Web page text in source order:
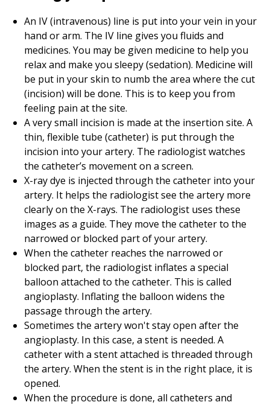
An IV (intravenous) line is put into your vein in your
hand or arm. The IV line gives you fluids and
medicines. You may be given medicine to help you
relax and make you sleepy (sedation). Medicine will
be put in your skin to numb the area where the cut
(incision) will be done. This is to keep you from
feeling pain at the site.
A very small incision is made at the insertion site. A
thin, flexible tube (catheter) is put through the
incision into your artery. The radiologist watches
the catheter’s movement on a screen.
X-ray dye is injected through the catheter into your
artery. It helps the radiologist see the artery more
clearly on the X-rays. The radiologist uses these
images as a guide. They move the catheter to the
narrowed or blocked part of your artery.
When the catheter reaches the narrowed or
blocked part, the radiologist inflates a special
balloon attached to the catheter. This is called
angioplasty. Inflating the balloon widens the
passage through the artery.
Sometimes the artery won't stay open after the
angioplasty. In this case, a stent is needed. A
catheter with a stent attached is threaded through
the artery. When the stent is in the right place, it is
opened.
When the procedure is done, all catheters and